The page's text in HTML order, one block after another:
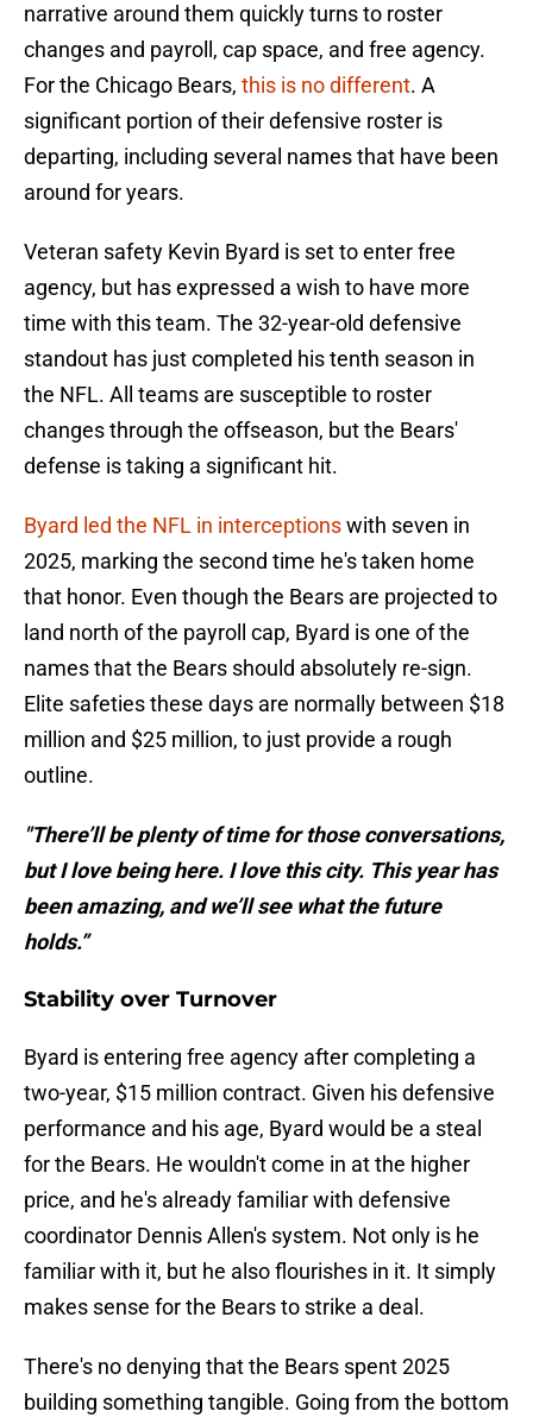
narrative around them quickly turns to roster
changes and payroll, cap space, and free agency.
For the Chicago Bears, this is no different. A
significant portion of their defensive roster is
departing, including several names that have been
around for years.
Veteran safety Kevin Byard is set to enter free
agency, but has expressed a wish to have more
time with this team. The 32-year-old defensive
standout has just completed his tenth season in
the NFL. All teams are susceptible to roster
changes through the offseason, but the Bears'
defense is taking a significant hit.
Byard led the NFL in interceptionswith seven in
2025, marking the second time he's taken home
that honor. Even though the Bears are projected to
land north of the payroll cap, Byard is one of the
names that the Bears should absolutely re-sign.
Elite safeties these days are normally between $18
million and $25 million, to just provide a rough
outline.
"There’ll be plenty of time for those conversations,
but I love being here. I love this city. This year has
been amazing, and we’ll see what the future
holds.”
Stability over Turnover
Byard is entering free agency after completing a
two-year, $15 million contract. Given his defensive
performance and his age, Byard would be a steal
for the Bears. He wouldn't come in at the higher
price, and he's already familiar with defensive
coordinator Dennis Allen's system. Not only is he
familiar with it, but he also flourishes in it. It simply
makes sense for the Bears to strike a deal.
There's no denying that the Bears spent 2025
building something tangible. Going from the bottom